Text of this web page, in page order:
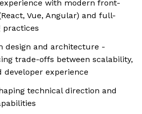
with modern front-
Vue, Angular) and full-
practices
design and architecture -
trade-offs between scalability,
developer experience
technical direction and